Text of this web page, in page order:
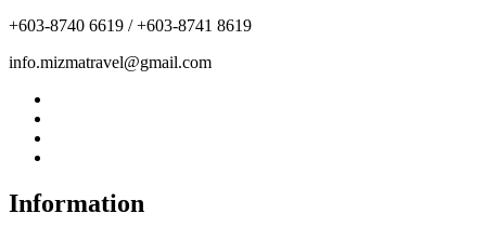
+603-8740 6619 / +603-8741 8619
info.mizmatravel@gmail.com
Information